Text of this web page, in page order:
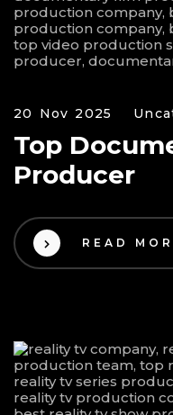
20 Nov 2025
Top
Producer
READ